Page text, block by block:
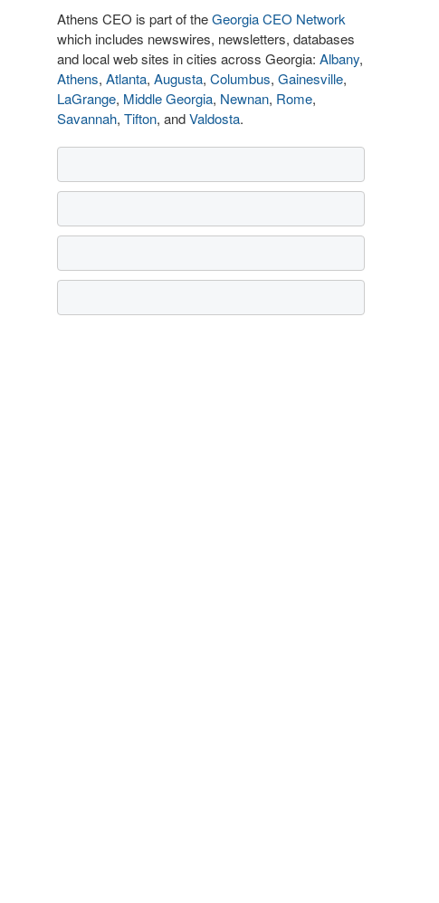
Athens CEO is part of theGeorgia CEO Network
which includes newswires, newsletters, databases
and local web sites in cities across Georgia: Albany,
Athens, Atlanta, Augusta, Columbus, Gainesville,
LaGrange, Middle Georgia, Newnan, Rome,
Savannah, Tifton, andValdosta.